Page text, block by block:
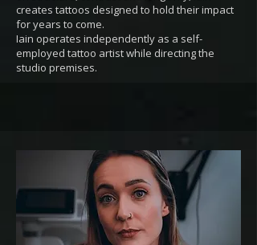
creates tattoos designed to hold their impact
for years to come.
Iain operates independently as a self-
employed tattoo artist while directing the
studio premises.